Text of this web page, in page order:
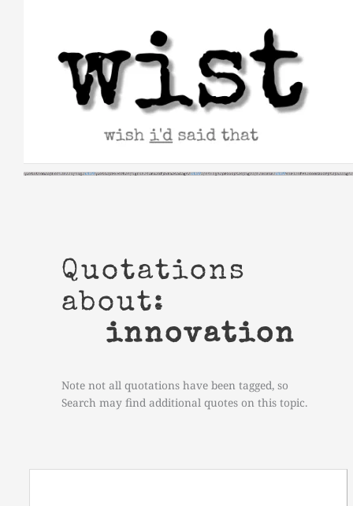
Quotations
about:
innovation
Note not all quotations have been tagged, so
Search may find additional quotes on this topic.